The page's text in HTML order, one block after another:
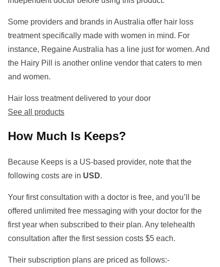
Some providers and brands in Australia offer hair loss
treatment specifically made with women in mind. For
instance, Regaine Australia has a line just for women. And
the Hairy Pill is another online vendor that caters to men
and women.
Hair loss treatment delivered to your door
See all products
How Much Is Keeps?
Because Keeps is a US-based provider, note that the
following costs are in USD.
Your first consultation with a doctor is free, and you’ll be
offered unlimited free messaging with your doctor for the
first year when subscribed to their plan. Any telehealth
consultation after the first session costs $5 each.
Their subscription plans are priced as follows:-